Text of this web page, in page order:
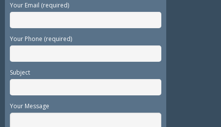
Your Email (required)
Your Phone (required)
Subject
Your Message